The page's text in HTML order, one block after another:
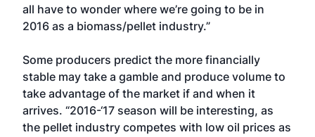
all have to wonder where we’re going to be in
2016 as a biomass/pellet industry.”
Some producers predict the more financially
stable may take a gamble and produce volume to
take advantage of the market if and when it
arrives. “2016-‘17 season will be interesting, as
the pellet industry competes with low oil prices as